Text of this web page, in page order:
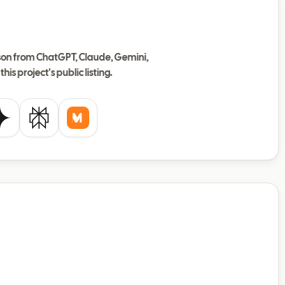
from ChatGPT, Claude, Gemini,
project's public listing.
PerplexityMistral